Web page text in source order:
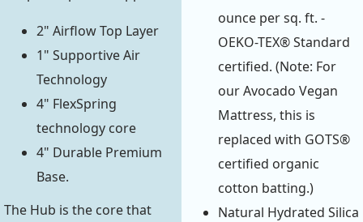
2" Airflow Top Layer
1" Supportive Air
Technology
4" FlexSpring
technology core
4" Durable Premium
Base.
The Hub is the core that
ounce per sq. ft. -
OEKO-TEX® Standard
certified. (Note: For
our Avocado Vegan
Mattress, this is
replaced with GOTS®
certified organic
cotton batting.)
Natural Hydrated Silica